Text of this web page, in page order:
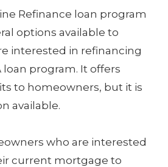
Refinance loan program
options available to
interested in refinancing
program. It offers
to homeowners, but it is
available.
who are interested
current mortgage to